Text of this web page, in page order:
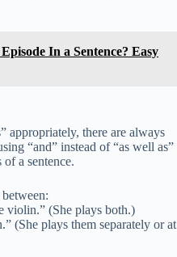
In a Sentence? Easy
appropriately, there are always
“and” instead of “as well as”
a sentence.
violin.” (She plays both.)
(She plays them separately or at